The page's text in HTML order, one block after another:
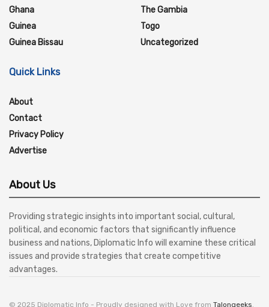
Ghana
Guinea
Guinea Bissau
The Gambia
Togo
Uncategorized
Quick Links
About
Contact
Privacy Policy
Advertise
About Us
Providing strategic insights into important social, cultural,
political, and economic factors that significantly influence
business and nations, Diplomatic Info will examine these critical
issues and provide strategies that create competitive
advantages.
© 2025 Diplomatic Info - Proudly designed with Love from Talongeeks.